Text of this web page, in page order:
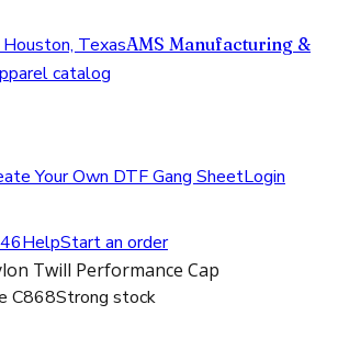
TexasAMS Manufacturing &
catalog
Your Own DTF Gang SheetLogin
HelpStart an order
Twill Performance Cap
C868Strong stock